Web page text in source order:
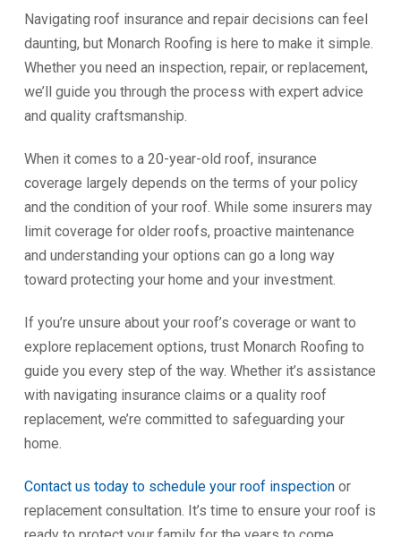
Navigating roof insurance and repair decisions can feel
daunting, but Monarch Roofing is here to make it simple.
Whether you need an inspection, repair, or replacement,
we’ll guide you through the process with expert advice
and quality craftsmanship.
When it comes to a 20-year-old roof, insurance
coverage largely depends on the terms of your policy
and the condition of your roof. While some insurers may
limit coverage for older roofs, proactive maintenance
and understanding your options can go a long way
toward protecting your home and your investment.
If you’re unsure about your roof’s coverage or want to
explore replacement options, trust Monarch Roofing to
guide you every step of the way. Whether it’s assistance
with navigating insurance claims or a quality roof
replacement, we’re committed to safeguarding your
home.
Contact us today to schedule your roof inspectionor
replacement consultation. It’s time to ensure your roof is